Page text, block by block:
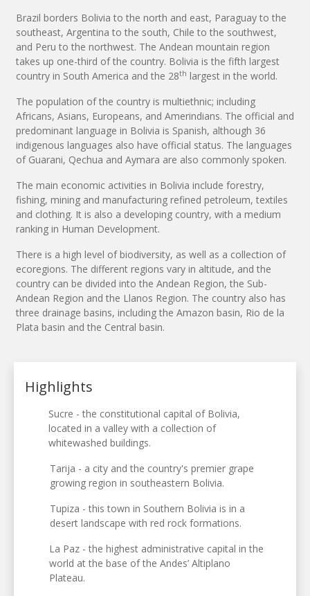
Brazil borders Bolivia to the north and east, Paraguay to the
southeast, Argentina to the south, Chile to the southwest,
and Peru to the northwest. The Andean mountain region
takes up one-third of the country. Bolivia is the fifth largest
country in South America and the 28th largest in the world.
The population of the country is multiethnic; including
Africans, Asians, Europeans, and Amerindians. The official and
predominant language in Bolivia is Spanish, although 36
indigenous languages also have official status. The languages
of Guarani, Qechua and Aymara are also commonly spoken.
The main economic activities in Bolivia include forestry,
fishing, mining and manufacturing refined petroleum, textiles
and clothing. It is also a developing country, with a medium
ranking in Human Development.
There is a high level of biodiversity, as well as a collection of
ecoregions. The different regions vary in altitude, and the
country can be divided into the Andean Region, the Sub-
Andean Region and the Llanos Region. The country also has
three drainage basins, including the Amazon basin, Rio de la
Plata basin and the Central basin.
Highlights
Sucre - the constitutional capital of Bolivia,
located in a valley with a collection of
whitewashed buildings.
Tarija - a city and the country's premier grape
growing region in southeastern Bolivia.
Tupiza - this town in Southern Bolivia is in a
desert landscape with red rock formations.
La Paz - the highest administrative capital in the
world at the base of the Andes’ Altiplano
Plateau.